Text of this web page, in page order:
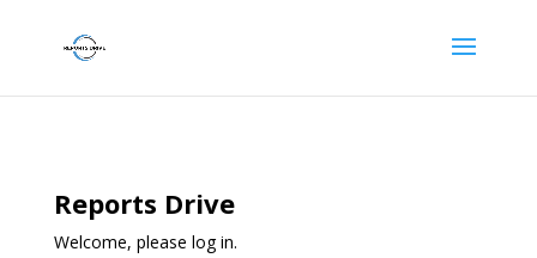
Reports Drive
Welcome, please log in.